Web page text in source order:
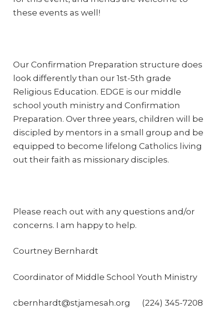
these events as well!
Our Confirmation Preparation structure does
look differently than our 1st-5th grade
Religious Education. EDGE is our middle
school youth ministry and Confirmation
Preparation. Over three years, children will be
discipled by mentors in a small group and be
equipped to become lifelong Catholics living
out their faith as missionary disciples.
Please reach out with any questions and/or
concerns. I am happy to help.
Courtney Bernhardt
Coordinator of Middle School Youth Ministry
cbernhardt@stjamesah.org (224) 345-7208